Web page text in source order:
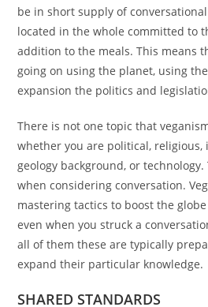
be in short supply of
located in the whole committed to
addition to the meals. This means
going on using the planet, using
expansion the politics and
There is not one topic that
whether you are political, religious,
geology background, or
when considering conversation.
mastering tactics to boost the
even when you struck a
all of them these are typically
expand their particular knowledge.
SHARED STANDARDS